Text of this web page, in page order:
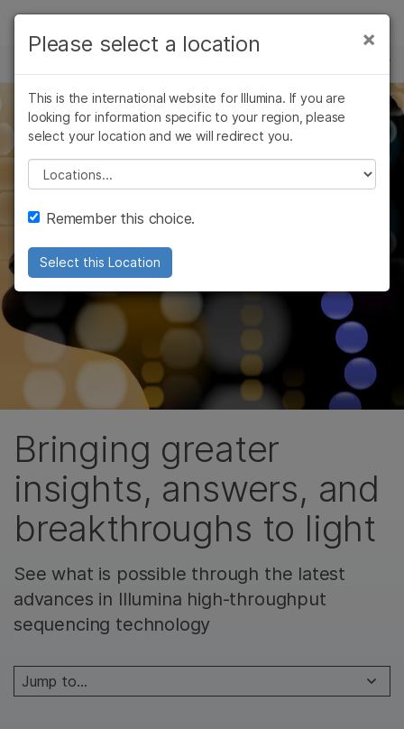
Skip to content
Learn
Company
Recommended Links
Bringing greater
insights, answers, and
breakthroughs to light
See what is possible through the latest
advances in Illumina high-throughput
sequencing technology
×
Please select a location
This is the international website for Illumina. If you are
looking for information specific to your region, please
select your location and we will redirect you.
Please select a location
Remember this choice.
Select this Location
primary area of interest:
×
Cancer Research
Microbiology
Agrigenomics
Complex Disease
Clinical Oncology
Reproductive Health
Genetic & Rare